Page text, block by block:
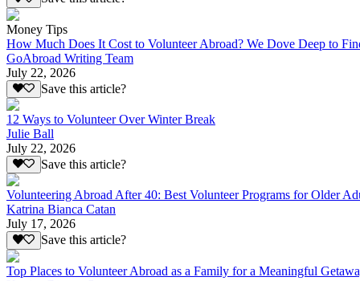
Money Tips
How Much Does It Cost to Volunteer Abroad? We Dove Deep to
GoAbroad Writing Team
July 22, 2026
Save this article?
12 Ways to Volunteer Over Winter Break
Julie Ball
July 22, 2026
Save this article?
Volunteering Abroad After 40: Best Volunteer Programs for Older
Katrina Bianca Catan
July 17, 2026
Save this article?
Top Places to Volunteer Abroad as a Family for a Meaningful